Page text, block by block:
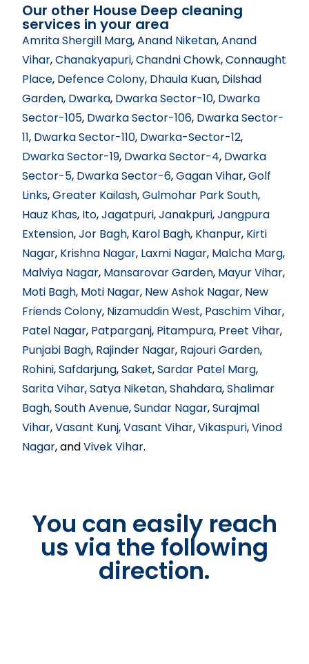
Our other House Deep cleaning
services in your area
Amrita Shergill Marg,Anand Niketan,Anand
Vihar,Chanakyapuri,Chandni Chowk,Connaught
Place, Defence Colony, Dhaula Kuan, Dilshad
Garden, Dwarka, Dwarka Sector-10, Dwarka
Sector-105, Dwarka Sector-106, Dwarka Sector-
11, Dwarka Sector-110, Dwarka-Sector-12,
Dwarka Sector-19, Dwarka Sector-4, Dwarka
Sector-5, Dwarka Sector-6,Gagan Vihar,Golf
Links,Greater Kailash,Gulmohar Park South,
Hauz Khas, Ito,Jagatpuri,Janakpuri,Jangpura
Extension,Jor Bagh, Karol Bagh, Khanpur, Kirti
Nagar, Krishna Nagar, Laxmi Nagar, Malcha Marg,
Malviya Nagar, Mansarovar Garden, Mayur Vihar,
Moti Bagh, Moti Nagar, New Ashok Nagar, New
Friends Colony, Nizamuddin West, Paschim Vihar,
Patel Nagar, Patparganj, Pitampura, Preet Vihar,
Punjabi Bagh, Rajinder Nagar, Rajouri Garden,
Rohini,Safdarjung,Saket,Sardar Patel Marg,
Sarita Vihar,Satya Niketan,Shahdara,Shalimar
Bagh,South Avenue,Sundar Nagar,Surajmal
Vihar,Vasant Kunj,Vasant Vihar,Vikaspuri,Vinod
Nagar, andVivek Vihar.
You can easily reach
us via the following
direction.